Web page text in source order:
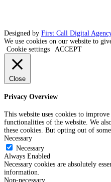
Designed by First Call Digital
We use cookies on our website to
Cookie settings
ACCEPT
Close
Privacy Overview
This website uses cookies to
functionalities of the website. We
these cookies. But opting out of
Necessary
Necessary
Always Enabled
Necessary cookies are absolutely
information.
Non-necessary